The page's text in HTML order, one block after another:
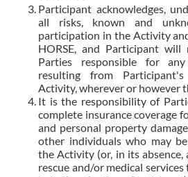
Participant acknowledges,
all risks, known and
participation in the Activity
HORSE, and Participant
Parties responsible for
resulting from
Activity, wherever or however
It is the responsibility of
complete insurance coverage
and personal property
other individuals who may
the Activity (or, in its absence,
rescue and/or medical